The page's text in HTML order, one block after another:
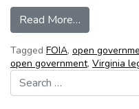
Read More…
Tagged FOIA, open
open government, Virginia
Search for: